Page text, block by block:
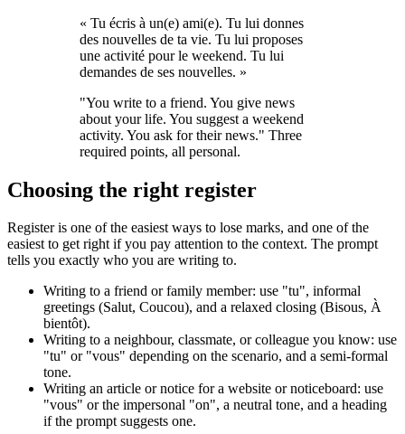
« Tu écris à un(e) ami(e). Tu lui donnes
des nouvelles de ta vie. Tu lui proposes
une activité pour le weekend. Tu lui
demandes de ses nouvelles. »
"You write to a friend. You give news
about your life. You suggest a weekend
activity. You ask for their news." Three
required points, all personal.
Choosing the right register
Register is one of the easiest ways to lose marks, and one of the
easiest to get right if you pay attention to the context. The prompt
tells you exactly who you are writing to.
Writing to a friend or family member: use "tu", informal
greetings (Salut, Coucou), and a relaxed closing (Bisous, À
bientôt).
Writing to a neighbour, classmate, or colleague you know: use
"tu" or "vous" depending on the scenario, and a semi-formal
tone.
Writing an article or notice for a website or noticeboard: use
"vous" or the impersonal "on", a neutral tone, and a heading
if the prompt suggests one.